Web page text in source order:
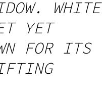
WHITE
YET
FOR ITS